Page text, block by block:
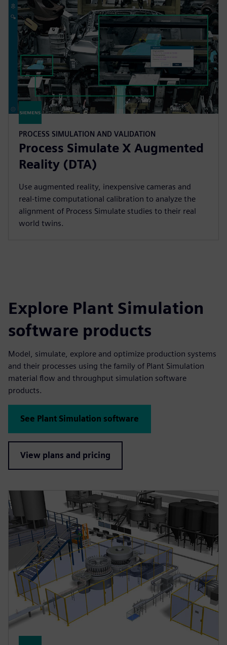
PROCESS SIMULATION AND VALIDATION
Process Simulate X Augmented
Reality (DTA)
Use augmented reality, inexpensive cameras and
real-time computational calibration to analyze the
alignment of Process Simulate studies to their real
world twins.
Explore Plant Simulation
software products
Model, simulate, explore and optimize production systems
and their processes using the family of Plant Simulation
material flow and throughput simulation software
products.
See Plant Simulation software
View plans and pricing